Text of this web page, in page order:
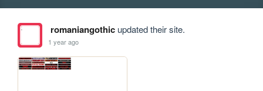
romaniangothicupdated their site.
1 year ago